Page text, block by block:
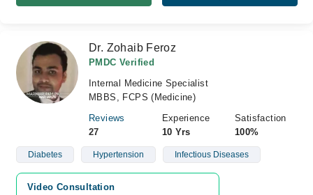
Dr. Zohaib Feroz
PMDC Verified
Internal Medicine Specialist
MBBS, FCPS (Medicine)
Reviews
27
Experience
10 Yrs
Satisfaction
100%
Diabetes Hypertension Infectious Diseases
Video Consultation